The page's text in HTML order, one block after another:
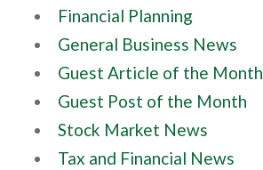
Financial Planning
General Business News
Guest Article of the Month
Guest Post of the Month
Stock Market News
Tax and Financial News